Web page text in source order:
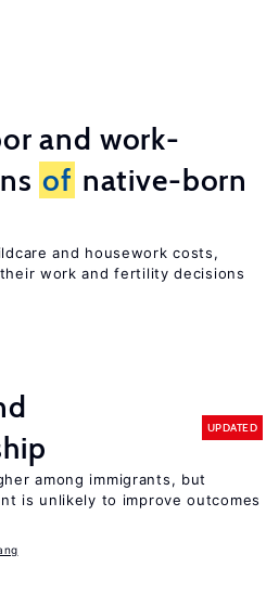
and work-
of native-born
and housework costs,
work and fertility decisions
UPDATED
among immigrants, but
is unlikely to improve outcomes